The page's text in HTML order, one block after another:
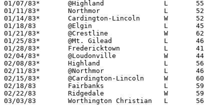
01/07/83*	@Highland		L	55	66
01/11/83*	Northmor		L	52	55
01/14/83*	Cardington-Lincoln	W	52	51	OT
01/18/83	@Elgin			L	45	65
01/21/83*	@Crestline		W	62	61
01/25/83*	@Mt. Gilead		L	46	49
01/28/83*	Fredericktown		L	41	44
02/04/83*	@Loudonville		W	44	41
02/08/83*	Highland		L	56	57
02/11/83*	@Northmor		L	46	66
02/15/83*	@Cardington-Lincoln	W	60	58	OT
02/18/83	Fairbanks		L	59	66
02/22/83	Ridgedale		W	59	55
03/03/83	Worthington Christian	L	56	60	Class A Sectional Tournament at Mt. Vernon High School